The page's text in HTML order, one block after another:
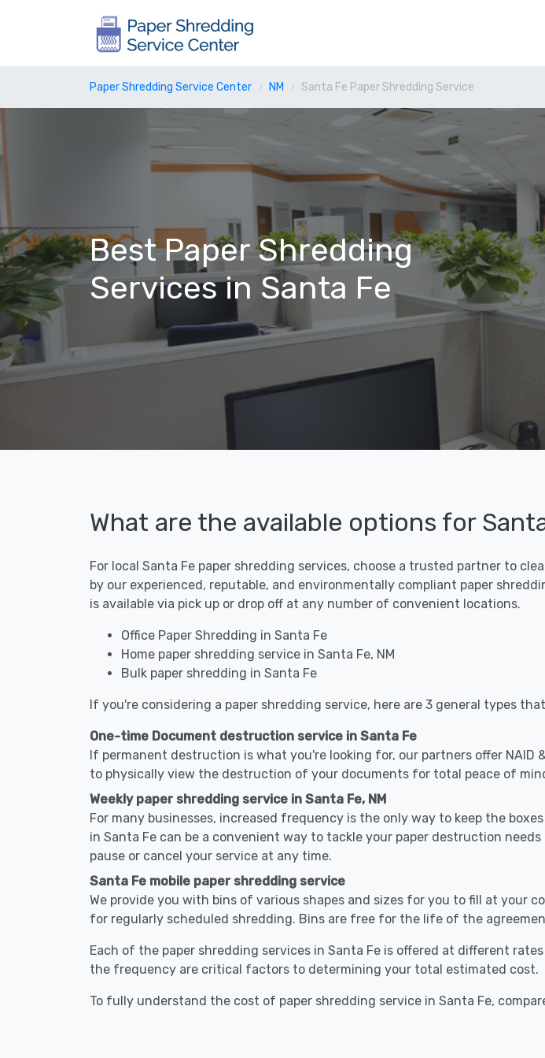
Paper Shredding Service Center NM Santa Fe Paper Shredding Service
Best Paper Shredding
Services in Santa Fe
What are the available options for
For local Santa Fe paper shredding services, choose a trusted partner to
by our experienced, reputable, and environmentally compliant paper
is available via pick up or drop off at any number of convenient locations.
Office Paper Shredding in Santa Fe
Home paper shredding service in Santa Fe, NM
Bulk paper shredding in Santa Fe
If you're considering a paper shredding service, here are 3 general types
One-time Document destruction service in Santa Fe
If permanent destruction is what you're looking for, our partners offer NAID
to physically view the destruction of your documents for total peace of
Weekly paper shredding service in Santa Fe, NM
For many businesses, increased frequency is the only way to keep the
in Santa Fe can be a convenient way to tackle your paper destruction
pause or cancel your service at any time.
Santa Fe mobile paper shredding service
We provide you with bins of various shapes and sizes for you to fill at your
for regularly scheduled shredding. Bins are free for the life of the
Each of the paper shredding services in Santa Fe is offered at different
the frequency are critical factors to determining your total estimated cost.
To fully understand the cost of paper shredding service in Santa Fe,